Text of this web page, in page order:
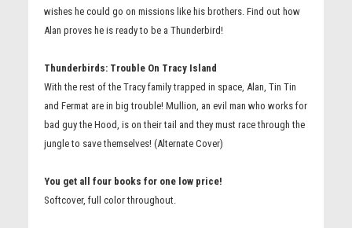
wishes he could go on missions like his brothers. Find out how
Alan proves he is ready to be a Thunderbird!
Thunderbirds: Trouble On Tracy Island
With the rest of the Tracy family trapped in space, Alan, Tin Tin
and Fermat are in big trouble! Mullion, an evil man who works for
bad guy the Hood, is on their tail and they must race through the
jungle to save themselves! (Alternate Cover)
You get all four books for one low price!
Softcover, full color throughout.